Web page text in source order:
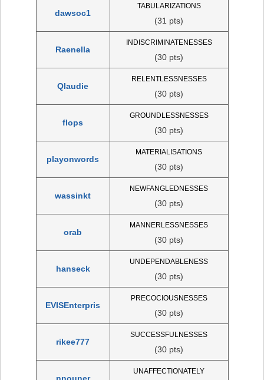
dawsoc1
TABULARIZATIONS
(31 pts)
Raenella
INDISCRIMINATENESSES
(30 pts)
Qlaudie
RELENTLESSNESSES
(30 pts)
flops
GROUNDLESSNESSES
(30 pts)
playonwords
MATERIALISATIONS
(30 pts)
wassinkt
NEWFANGLEDNESSES
(30 pts)
orab
MANNERLESSNESSES
(30 pts)
hanseck
UNDEPENDABLENESS
(30 pts)
EVISEnterpris
PRECOCIOUSNESSES
(30 pts)
rikee777
SUCCESSFULNESSES
(30 pts)
UNAFFECTIONATELY